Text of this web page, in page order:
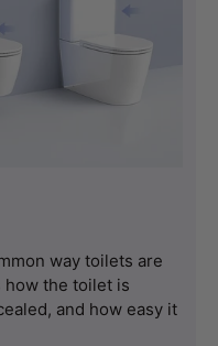
way toilets are
how the toilet is
and how easy it